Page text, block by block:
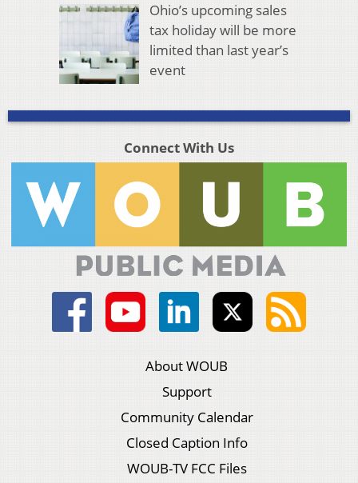
Ohio’s upcoming sales
tax holiday will be more
limited than last year’s
event
Connect With Us
About WOUB
Support
Community Calendar
Closed Caption Info
WOUB-TV FCC Files